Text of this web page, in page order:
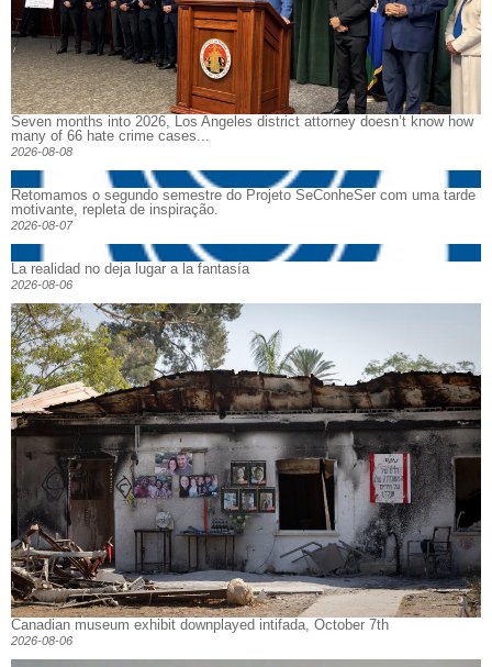
Seven months into 2026, Los Angeles district attorney doesn’t know how
many of 66 hate crime cases...
2026-08-08
Retomamos o segundo semestre do Projeto SeConheSer com uma tarde
motivante, repleta de inspiração.
2026-08-07
La realidad no deja lugar a la fantasía
2026-08-06
Canadian museum exhibit downplayed intifada, October 7th
2026-08-06